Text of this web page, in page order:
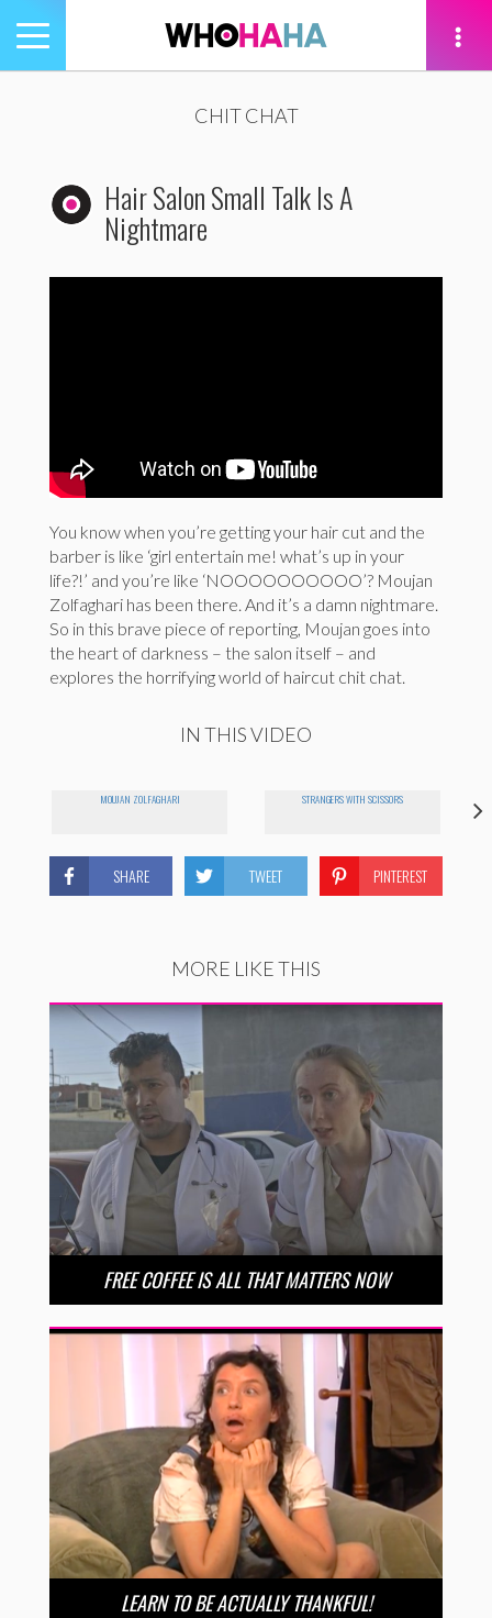
Toggle
navigation
CHIT CHAT
Hair Salon Small Talk Is A
Nightmare
You know when you’re getting your hair cut and the
barber is like ‘girl entertain me! what’s up in your
life?!’ and you’re like ‘NOOOOOOOOOO’? Moujan
Zolfaghari has been there. And it’s a damn nightmare.
So in this brave piece of reporting, Moujan goes into
the heart of darkness – the salon itself – and
explores the horrifying world of haircut chit chat.
IN THIS VIDEO
MOUJAN ZOLFAGHARI STRANGERS WITH SCISSORS
SHARE TWEET PINTEREST
MORE LIKE THIS
FREE COFFEE IS ALL THAT MATTERS NOW
LEARN TO BE ACTUALLY THANKFUL!